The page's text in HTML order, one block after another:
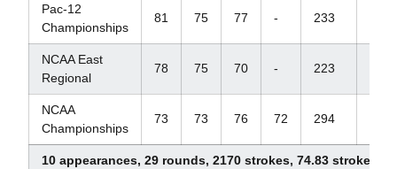
Pac-12
Championships
81 75 77 - 233
NCAA East
Regional
78 75 70 - 223
NCAA
Championships
73 73 76 72 294
10 appearances, 29 rounds, 2170 strokes, 74.83 stroke